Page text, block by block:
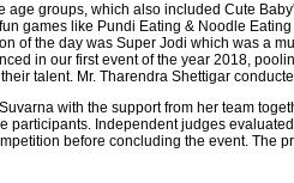
groups, which also included Cute
games like Pundi Eating & Noodle
of the day was Super Jodi which was a
in our first event of the year 2018,
talent. Mr. Tharendra Shettigar
with the support from her team
participants. Independent judges
before concluding the event.